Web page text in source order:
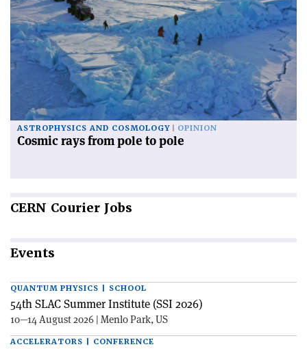
ASTROPHYSICS AND COSMOLOGY OPINION
Cosmic rays from pole to pole
CERN Courier Jobs
Events
QUANTUM PHYSICS | SCHOOL
54th SLAC Summer Institute (SSI 2026)
10—14 August 2026 | Menlo Park, US
ACCELERATORS | CONFERENCE